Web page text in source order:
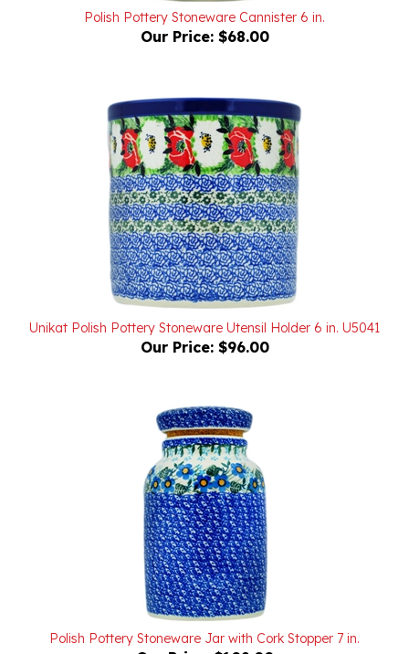
Our Price: $68.00
Unikat Polish Pottery Stoneware Utensil Holder 6 in. U5041
Our Price: $96.00
Polish Pottery Stoneware Jar with Cork Stopper 7 in.
Our Price:$102.00